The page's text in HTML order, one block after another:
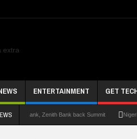
ENTERTAINMENT GET
Zenith Bank back Summit Nigeria